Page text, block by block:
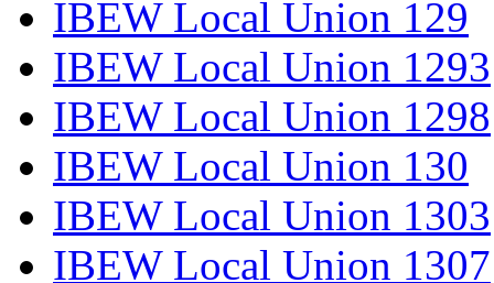
IBEW Local Union 129
IBEW Local Union 1293
IBEW Local Union 1298
IBEW Local Union 130
IBEW Local Union 1303
IBEW Local Union 1307